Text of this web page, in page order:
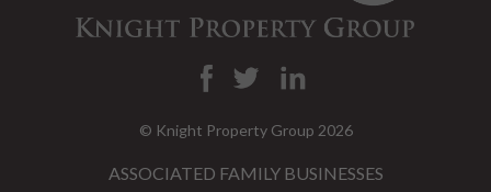
© Knight Property Group 2026
ASSOCIATED FAMILY BUSINESSES